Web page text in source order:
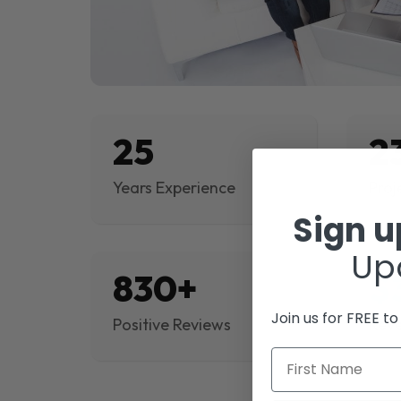
25
Years Experience
830+
Positive Reviews
Sign
Join us for FREE
First Name